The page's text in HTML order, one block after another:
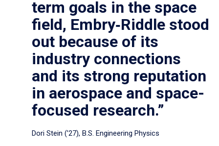
term goals in the space
field, Embry‑Riddle stood
out because of its
industry connections
and its strong reputation
in aerospace and space-
focused research.”
Dori Stein (’27), B.S. Engineering Physics